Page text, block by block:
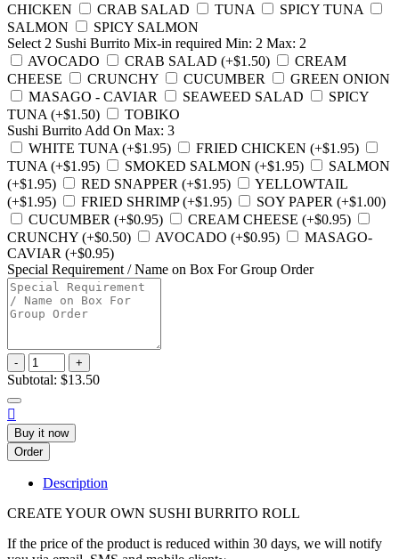
CHICKEN
CRAB SALAD TUNA
SPICY TUNA
SALMON
SPICY SALMON
Select 2 Sushi Burrito Mix-in required Min: 2 Max: 2
AVOCADO
CRAB SALAD (+$1.50)
CREAM
CHEESE
CRUNCHY CUCUMBER
GREEN ONION
MASAGO - CAVIAR
SEAWEED SALAD
SPICY
TUNA (+$1.50)
TOBIKO
Sushi Burrito Add On Max: 3
WHITE TUNA (+$1.95)
FRIED CHICKEN (+$1.95)
TUNA (+$1.95)
SMOKED SALMON (+$1.95)
SALMON
(+$1.95)
RED SNAPPER (+$1.95)
YELLOWTAIL
(+$1.95)
FRIED SHRIMP (+$1.95)
SOY PAPER (+$1.00)
CUCUMBER (+$0.95)
CREAM CHEESE (+$0.95)
CRUNCHY (+$0.50)
AVOCADO (+$0.95)
MASAGO-
CAVIAR (+$0.95)
Special Requirement / Name on Box For Group Order
- +
Subtotal: $13.50

Buy it now
Order
Description
CREATE YOUR OWN SUSHI BURRITO ROLL
If the price of the product is reduced within 30 days, we will notify